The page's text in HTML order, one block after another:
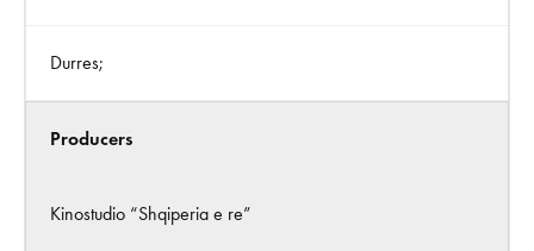
Durres;
Producers
Kinostudio “Shqiperia e re”